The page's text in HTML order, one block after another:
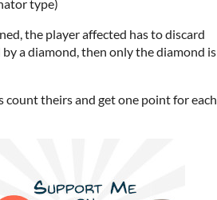
type)
the player affected has to discard
a diamond, then only the diamond is
count theirs and get one point for each